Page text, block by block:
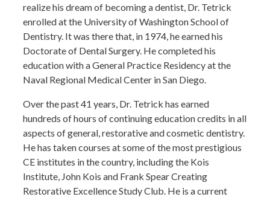
realize his dream of becoming a dentist, Dr. Tetrick
enrolled at the University of Washington School of
Dentistry. It was there that, in 1974, he earned his
Doctorate of Dental Surgery. He completed his
education with a General Practice Residency at the
Naval Regional Medical Center in San Diego.
Over the past 41 years, Dr. Tetrick has earned
hundreds of hours of continuing education credits in all
aspects of general, restorative and cosmetic dentistry.
He has taken courses at some of the most prestigious
CE institutes in the country, including the Kois
Institute, John Kois and Frank Spear Creating
Restorative Excellence Study Club. He is a current